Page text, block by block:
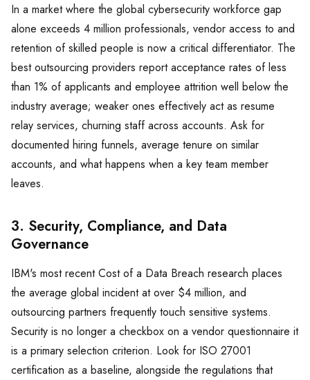
In a market where the global cybersecurity workforce gap
alone exceeds 4 million professionals, vendor access to and
retention of skilled people is now a critical differentiator. The
best outsourcing providers report acceptance rates of less
than 1% of applicants and employee attrition well below the
industry average; weaker ones effectively act as resume
relay services, churning staff across accounts. Ask for
documented hiring funnels, average tenure on similar
accounts, and what happens when a key team member
leaves.
3. Security, Compliance, and Data
Governance
IBM's most recent Cost of a Data Breach research places
the average global incident at over $4 million, and
outsourcing partners frequently touch sensitive systems.
Security is no longer a checkbox on a vendor questionnaire it
is a primary selection criterion. Look for ISO 27001
certification as a baseline, alongside the regulations that